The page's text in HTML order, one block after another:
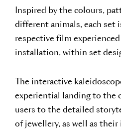
Inspired by the colours,
different animals, each set
respective film
installation, within set
The interactive
experiential landing to the
users to the detailed
of jewellery, as well as